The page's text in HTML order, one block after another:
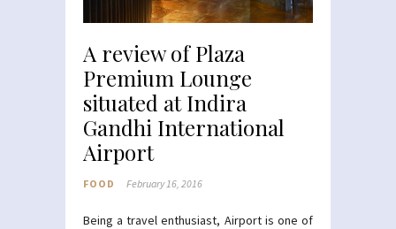
A review of Plaza
Premium Lounge
situated at Indira
Gandhi International
Airport
FOOD February 16, 2016
Being a travel enthusiast, Airport is one of